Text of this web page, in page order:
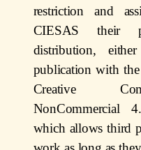
restriction and
CIESAS their
distribution,
publication with
Creative
NonCommercial
which allows third